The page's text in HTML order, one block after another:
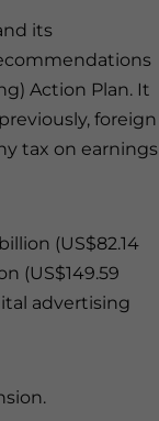
its
Action Plan. It
foreign
tax on earnings
(US$82.14
(US$149.59
advertising